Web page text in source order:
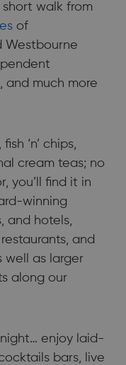
walk from
of
Westbourne
and much more
‘n’ chips,
cream teas; no
you’ll find it in
winning
and hotels,
and
well as larger
along our
enjoy laid-
bars, live